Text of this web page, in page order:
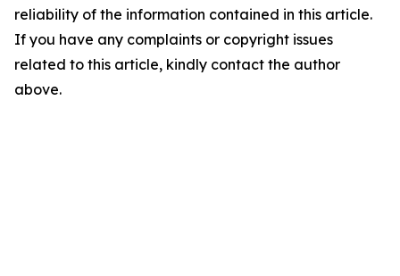
reliability of the information contained in this article.
If you have any complaints or copyright issues
related to this article, kindly contact the author
above.